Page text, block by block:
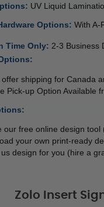
UV Liquid
Options: With A-
Time Only: 2-3 Business
offer shipping for Canada
Pick-up Option Available
our free online design
your own print-ready
us design for you (hire a
Zolo Insert